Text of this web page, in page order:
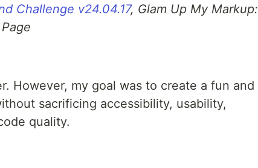
Challenge v24.04.17, Glam Up My Markup:
However, my goal was to create a fun and
sacrificing accessibility, usability,
quality.